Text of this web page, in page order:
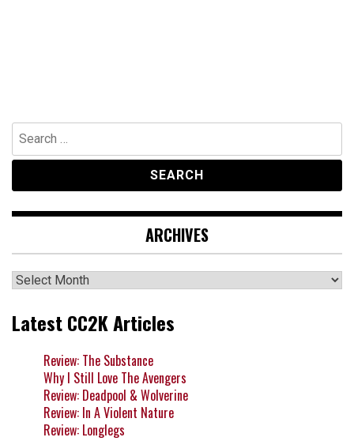
Search
for:
ARCHIVES
Archives
Latest CC2K Articles
Review: The Substance
Why I Still Love The Avengers
Review: Deadpool & Wolverine
Review: In A Violent Nature
Review: Longlegs